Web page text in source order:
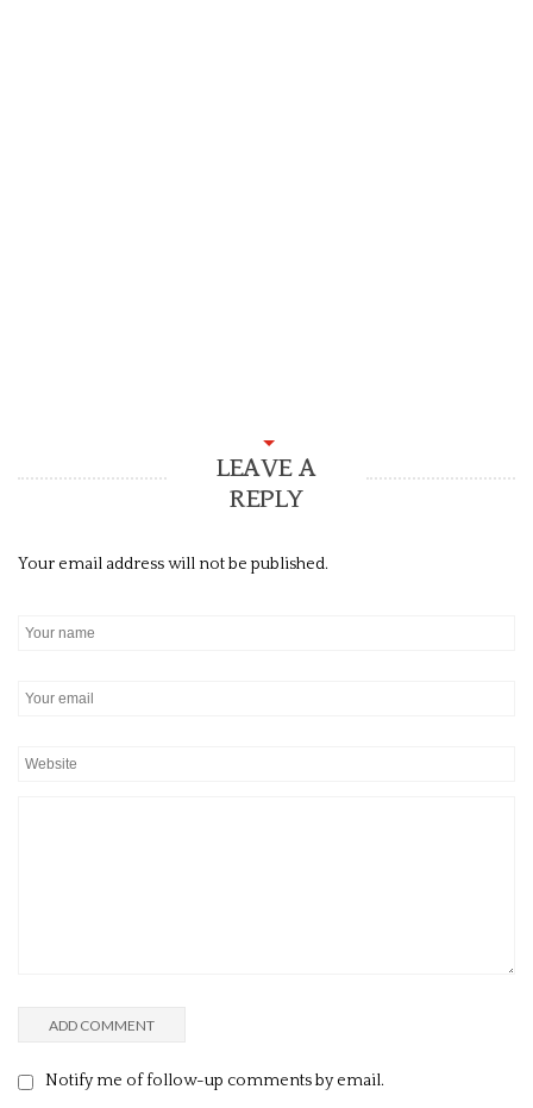
LEAVE A
REPLY
Your email address will not be published.
Notify me of follow-up comments by email.